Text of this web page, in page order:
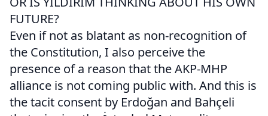
FUTURE?
Even if not as blatant as non-recognition of
the Constitution, I also perceive the
presence of a reason that the AKP-MHP
alliance is not coming public with. And this is
the tacit consent by Erdoğan and Bahçeli